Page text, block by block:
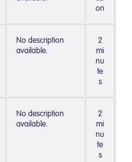
on
No description
available.
2
mi
nu
te
s
No description
available.
2
mi
nu
te
s